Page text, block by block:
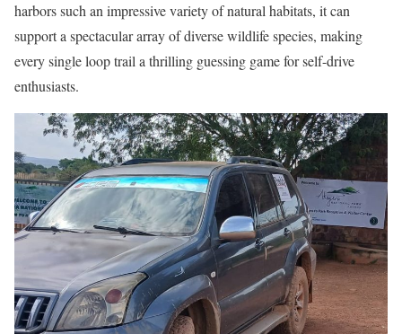
harbors such an impressive variety of natural habitats, it can
support a spectacular array of diverse wildlife species, making
every single loop trail a thrilling guessing game for self-drive
enthusiasts.